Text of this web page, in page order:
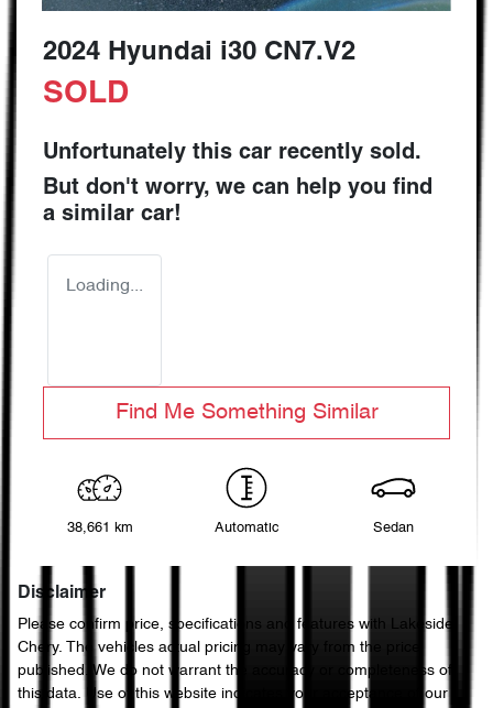
2024 Hyundai i30 CN7.V2
SOLD
Unfortunately this car recently sold.
But don't worry, we can help you find
a similar car!
Loading...
Find Me Something Similar
38,661 km Automatic Sedan
Disclaimer
Please confirm price, specifications and features with
Lakeside
Chery. The vehicles actual pricing may vary from the price
published. We do not warrant the accuracy or completeness of
this data. Use of this website indicates your acceptance of our